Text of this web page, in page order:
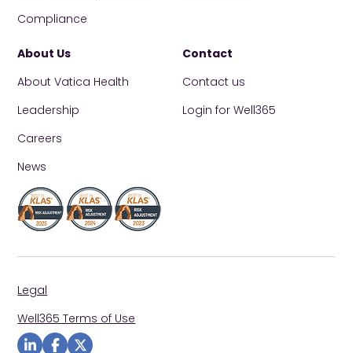
Compliance
About Us
About Vatica Health
Leadership
Careers
News
Contact
Contact us
Login for Well365
Legal
Well365 Terms of Use
Visit us on Linkedin
Visit us on Facebook
Visit us on Twitter